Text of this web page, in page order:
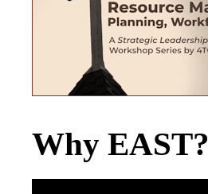
Why EAST?